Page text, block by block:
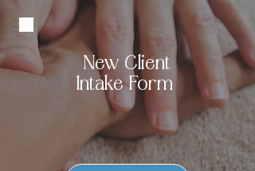
New Client
Intake Form